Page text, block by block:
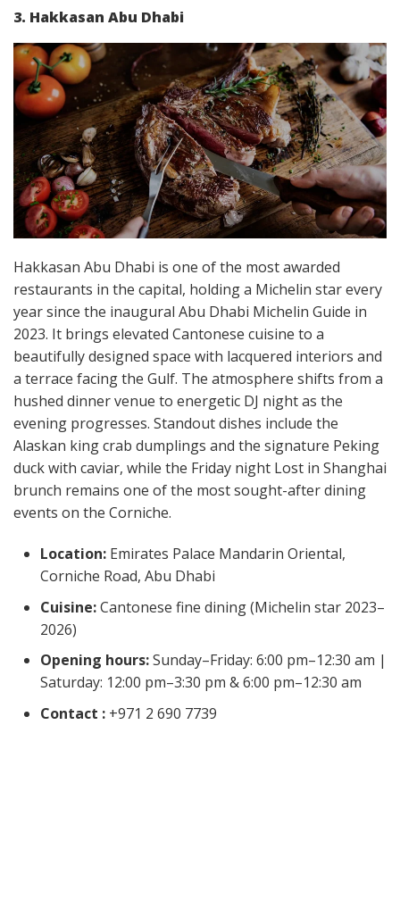
3. Hakkasan Abu Dhabi
Hakkasan Abu Dhabi is one of the most awarded
restaurants in the capital, holding a Michelin star every
year since the inaugural Abu Dhabi Michelin Guide in
2023. It brings elevated Cantonese cuisine to a
beautifully designed space with lacquered interiors and
a terrace facing the Gulf. The atmosphere shifts from a
hushed dinner venue to energetic DJ night as the
evening progresses. Standout dishes include the
Alaskan king crab dumplings and the signature Peking
duck with caviar, while the Friday night Lost in Shanghai
brunch remains one of the most sought-after dining
events on the Corniche.
Location: Emirates Palace Mandarin Oriental,
Corniche Road, Abu Dhabi
Cuisine:Cantonese fine dining (Michelin star 2023–
2026)
Opening hours:Sunday–Friday: 6:00 pm–12:30 am |
Saturday: 12:00 pm–3:30 pm & 6:00 pm–12:30 am
Contact : +971 2 690 7739